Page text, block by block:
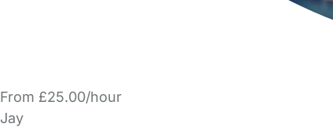
From £25.00/hour
Jay